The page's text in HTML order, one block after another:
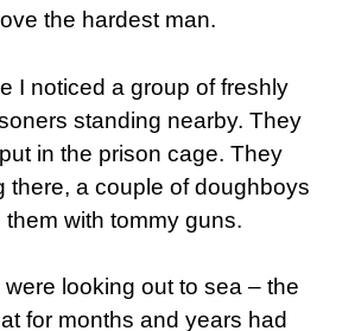
the hardest man.
I noticed a group of freshly
standing nearby. They
in the prison cage. They
there, a couple of doughboys
with tommy guns.
looking out to sea – the
for months and years had